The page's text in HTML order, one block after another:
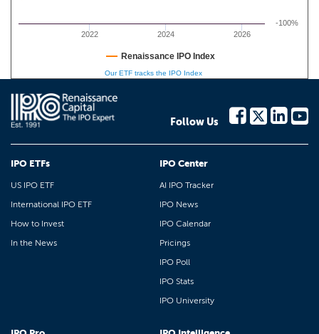
2022 2024 2026
-100%
Renaissance IPO Index
Our ETF tracks the IPO Index
Follow Us
IPO ETFs
US IPO ETF
International IPO ETF
How to Invest
In the News
IPO Center
AI IPO Tracker
IPO News
IPO Calendar
Pricings
IPO Poll
IPO Stats
IPO University